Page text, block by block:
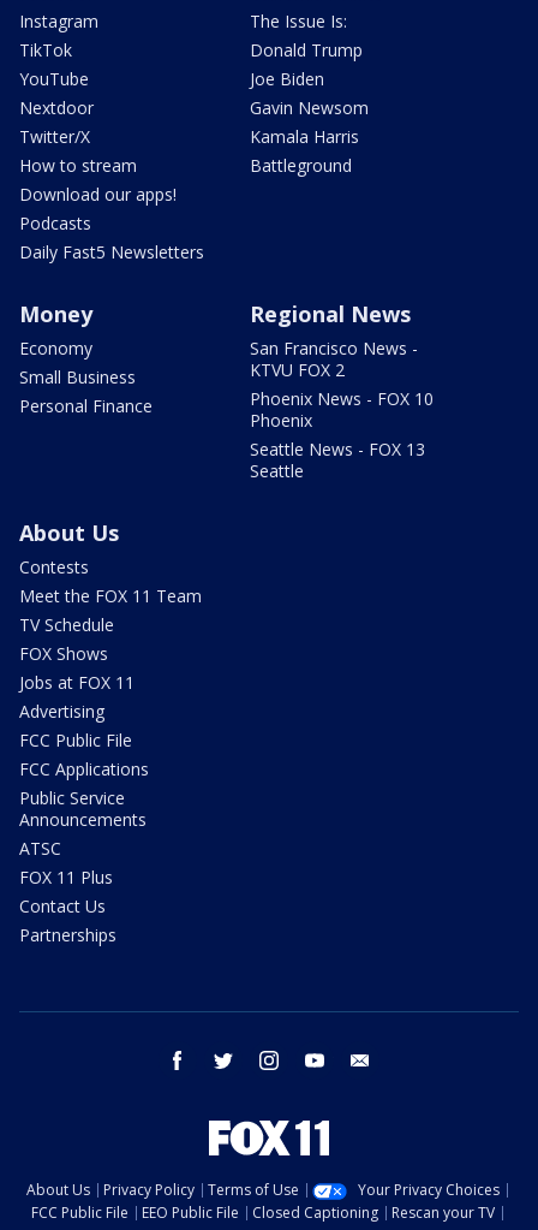
Instagram
TikTok
YouTube
Nextdoor
Twitter/X
How to stream
Download our apps!
Podcasts
Daily Fast5 Newsletters
The Issue Is:
Donald Trump
Joe Biden
Gavin Newsom
Kamala Harris
Battleground
Money
Economy
Small Business
Personal Finance
Regional News
San Francisco News -
KTVU FOX 2
Phoenix News - FOX 10
Phoenix
Seattle News - FOX 13
Seattle
About Us
Contests
Meet the FOX 11 Team
TV Schedule
FOX Shows
Jobs at FOX 11
Advertising
FCC Public File
FCC Applications
Public Service
Announcements
ATSC
FOX 11 Plus
Contact Us
Partnerships
facebook twitter instagram youtube
About Us Privacy Policy Terms of Use
Your Privacy Choices
FCC Public File
EEO Public File Closed Captioning
Rescan your TV